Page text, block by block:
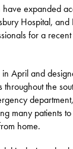
have expanded
Hospital,
for a
April and
the
many patients
home.